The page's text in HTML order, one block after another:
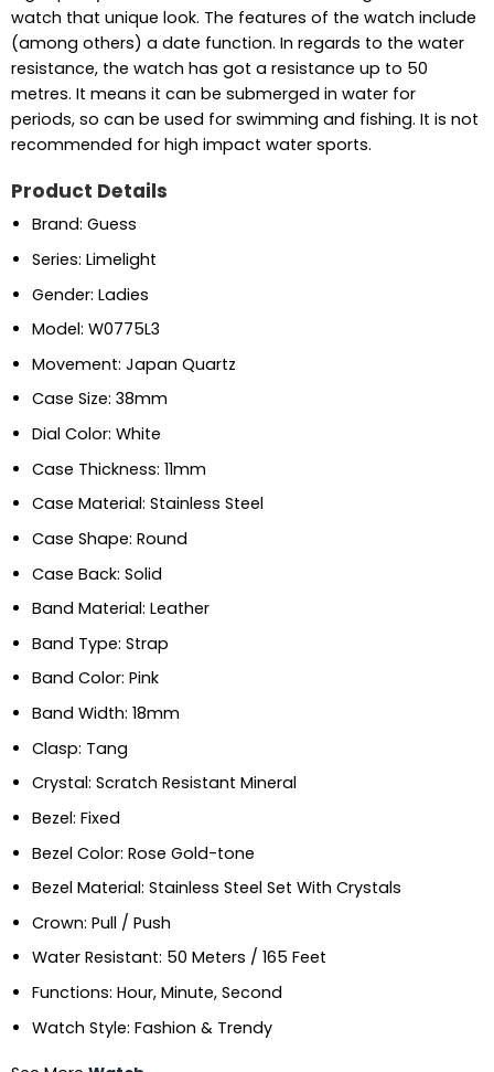
watch that unique look. The features of the watch include
(among others) a date function. In regards to the water
resistance, the watch has got a resistance up to 50
metres. It means it can be submerged in water for
periods, so can be used for swimming and fishing. It is not
recommended for high impact water sports.
Product Details
Brand: Guess
Series: Limelight
Gender: Ladies
Model: W0775L3
Movement: Japan Quartz
Case Size: 38mm
Dial Color: White
Case Thickness: 11mm
Case Material: Stainless Steel
Case Shape: Round
Case Back: Solid
Band Material: Leather
Band Type: Strap
Band Color: Pink
Band Width: 18mm
Clasp: Tang
Crystal: Scratch Resistant Mineral
Bezel: Fixed
Bezel Color: Rose Gold-tone
Bezel Material: Stainless Steel Set With Crystals
Crown: Pull / Push
Water Resistant: 50 Meters / 165 Feet
Functions: Hour, Minute, Second
Watch Style: Fashion & Trendy